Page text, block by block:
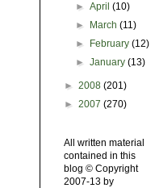
►April(10)
►
March(11)
►
February(12)
►January(13)
► 2008 (201)
► 2007 (270)
All written material
contained in this
blog © Copyright
2007-13 by